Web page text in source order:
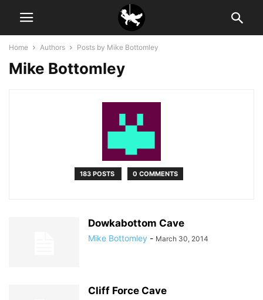
Home Authors Posts by Mike Bottomley
Mike Bottomley
183 POSTS 0 COMMENTS
Dowkabottom Cave
Mike Bottomley - March 30, 2014
Cliff Force Cave